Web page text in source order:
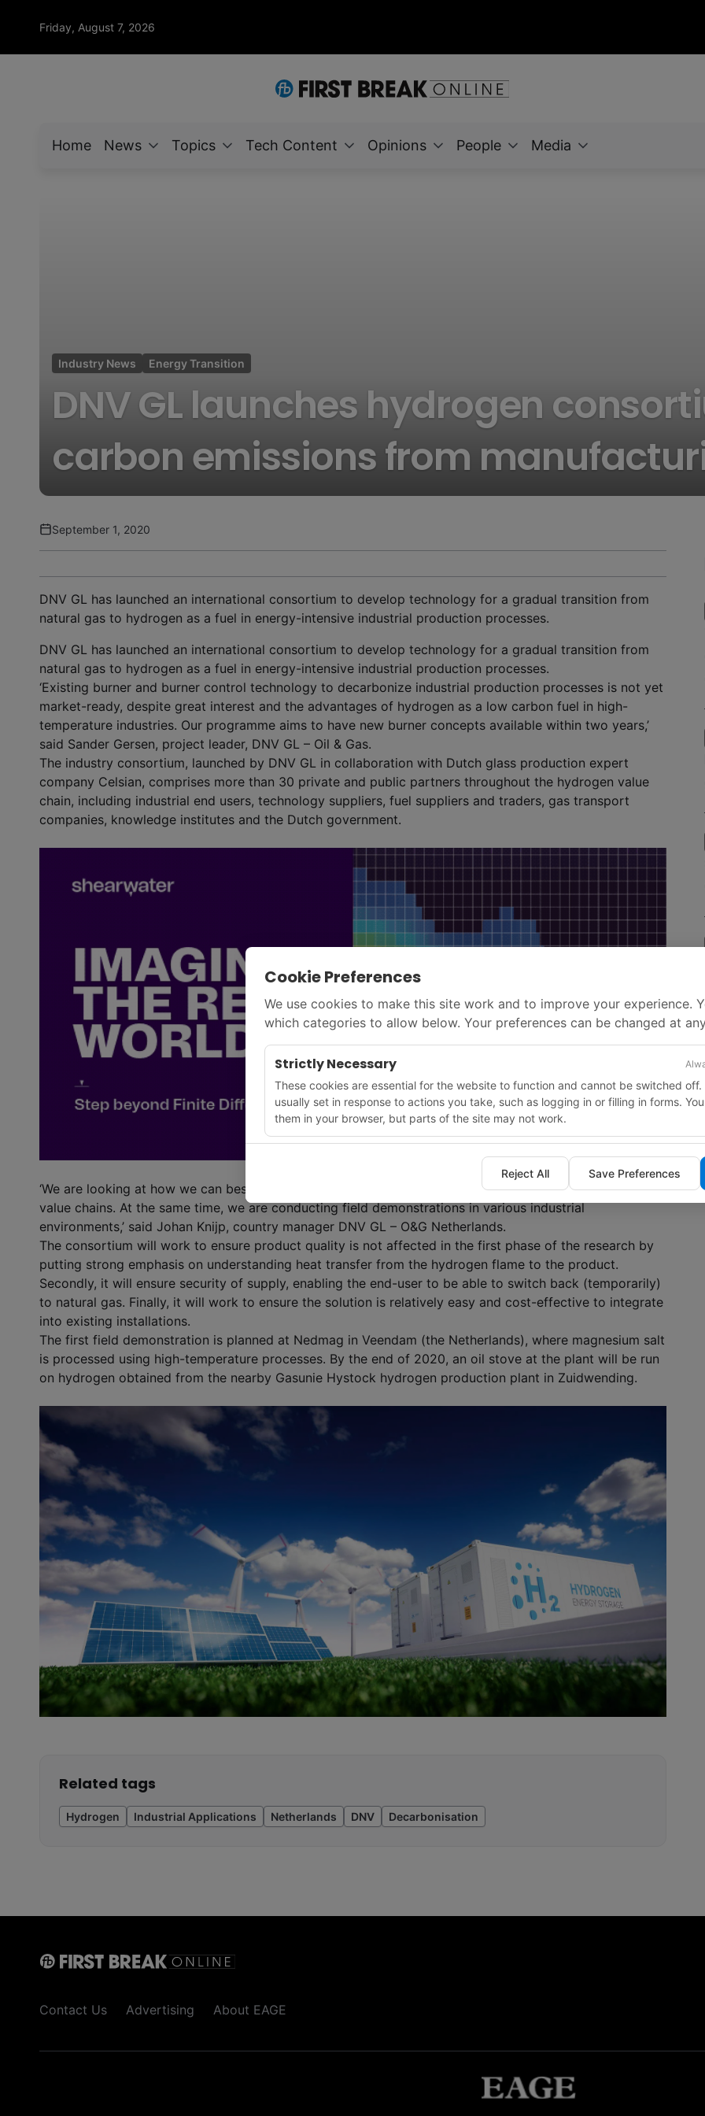
Friday, August 7, 2026
Home News Topics Tech Content Opinions People Media
Industry News Energy Transition
DNV GL launches hydrogen
carbon emissions from
September 1, 2020
DNV GL has launched an international consortium to develop technology for a gradual transition from
natural gas to hydrogen as a fuel in energy-intensive industrial production processes.
DNV GL has launched an international consortium to develop technology for a gradual transition from
natural gas to hydrogen as a fuel in energy-intensive industrial production processes.
‘Existing burner and burner control technology to decarbonize industrial production processes is not yet
market-ready, despite great interest and the advantages of hydrogen as a low carbon fuel in high-
temperature industries. Our programme aims to have new burner concepts available within two years,’
said Sander Gersen, project leader, DNV GL – Oil & Gas.
The industry consortium, launched by DNV GL in collaboration with Dutch glass production expert
company Celsian, comprises more than 30 private and public partners throughout the hydrogen value
chain, including industrial end users, technology suppliers, fuel suppliers and traders, gas transport
companies, knowledge institutes and the Dutch government.
‘We are looking at how we can best integrate new technology in industrial processes and hydrogen
value chains. At the same time, we are conducting field demonstrations in various industrial
environments,’ said Johan Knijp, country manager DNV GL – O&G Netherlands.
The consortium will work to ensure product quality is not affected in the first phase of the research by
putting strong emphasis on understanding heat transfer from the hydrogen flame to the product.
Secondly, it will ensure security of supply, enabling the end-user to be able to switch back (temporarily)
to natural gas. Finally, it will work to ensure the solution is relatively easy and cost-effective to integrate
into existing installations.
The first field demonstration is planned at Nedmag in Veendam (the Netherlands), where magnesium salt
is processed using high-temperature processes. By the end of 2020, an oil stove at the plant will be run
on hydrogen obtained from the nearby Gasunie Hystock hydrogen production plant in Zuidwending.
Related tags
Hydrogen Industrial Applications Netherlands DNV Decarbonisation
Cookie Preferences
We use cookies to make this site work and to improve your experience.
which categories to allow below. Your preferences can be changed at
Strictly Necessary
These cookies are essential for the website to function and cannot be switched off.
usually set in response to actions you take, such as logging in or filling in forms.
them in your browser, but parts of the site may not work.
Reject All Save Preferences
Contact Us Advertising About EAGE